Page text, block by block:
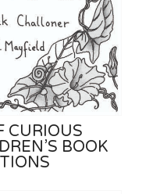
CURIOUS
BOOK